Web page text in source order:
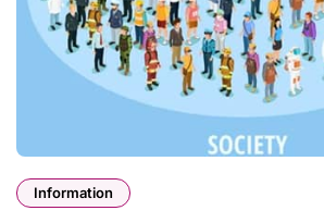
Information